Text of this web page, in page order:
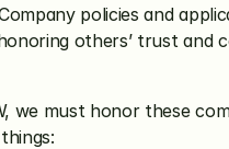
policies and
others’ trust and
we must honor these